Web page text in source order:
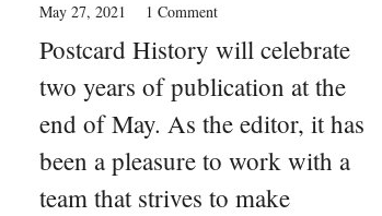
May 27, 2021 1 Comment
Postcard History will celebrate
two years of publication at the
end of May. As the editor, it has
been a pleasure to work with a
team that strives to make